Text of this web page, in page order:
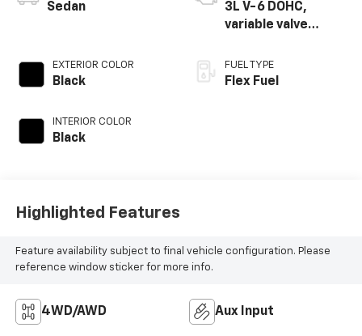
Sedan
EXTERIOR COLOR
Black
INTERIOR COLOR
Black
3L V-6 DOHC,
variable valve
with 228HP
FUEL TYPE
Flex Fuel
Highlighted Features
Feature availability subject to final vehicle configuration. Please
reference window sticker for more info.
4WD/AWD Aux Input